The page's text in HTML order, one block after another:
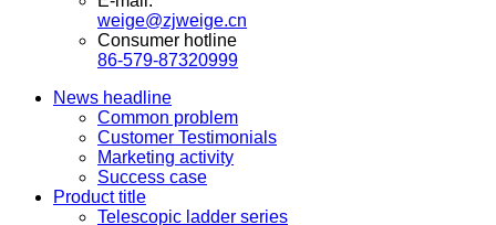
weige@zjweige.cn
Consumer hotline
86-579-87320999
News headline
Common problem
Customer Testimonials
Marketing activity
Success case
Product title
Telescopic ladder series